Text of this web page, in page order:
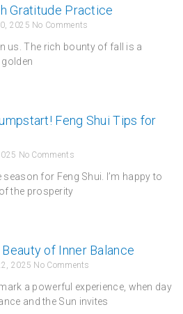
Gratitude Practice
2025 No Comments
us. The rich bounty of fall is a
Feng Shui Tips for
No Comments
for Feng Shui. I’m happy to
the prosperity
of Inner Balance
2025 No Comments
a powerful experience, when day
and the Sun invites